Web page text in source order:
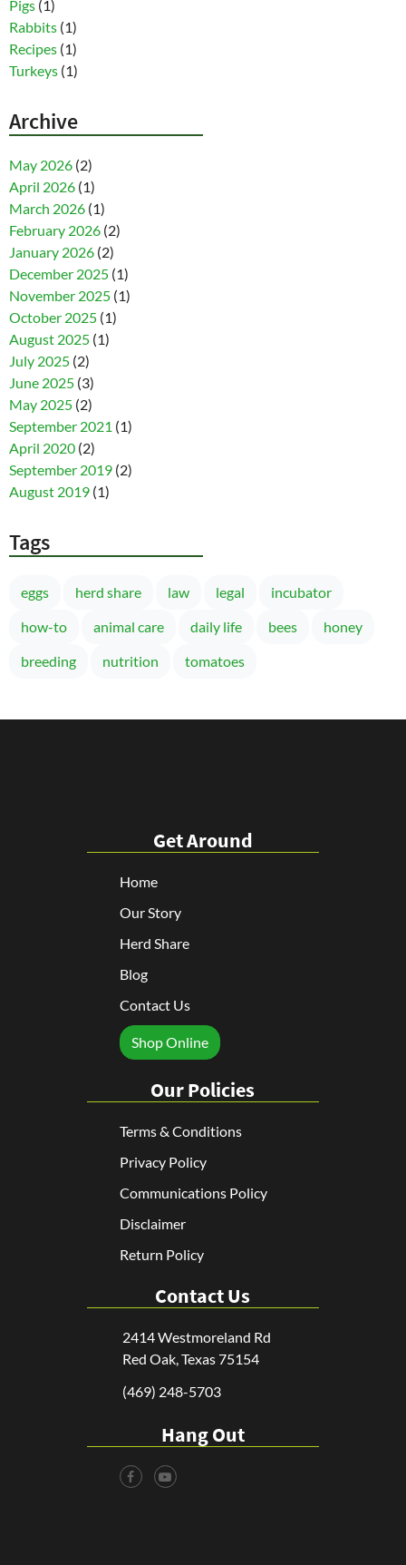
Pigs (1)
Rabbits (1)
Recipes (1)
Turkeys (1)
Archive
May 2026 (2)
April 2026 (1)
March 2026 (1)
February 2026 (2)
January 2026 (2)
December 2025 (1)
November 2025 (1)
October 2025 (1)
August 2025 (1)
July 2025 (2)
June 2025 (3)
May 2025 (2)
September 2021 (1)
April 2020 (2)
September 2019 (2)
August 2019 (1)
Tags
eggs herd share law legal
incubator
how-to
animal care daily life bees
honey
breeding
nutrition tomatoes
Get Around
Home
Our Story
Herd Share
Blog
Contact Us
Shop Online
Our Policies
Terms & Conditions
Privacy Policy
Communications Policy
Disclaimer
Return Policy
Contact Us
2414 Westmoreland Rd
Red Oak, Texas 75154
(469) 248-5703
Hang Out